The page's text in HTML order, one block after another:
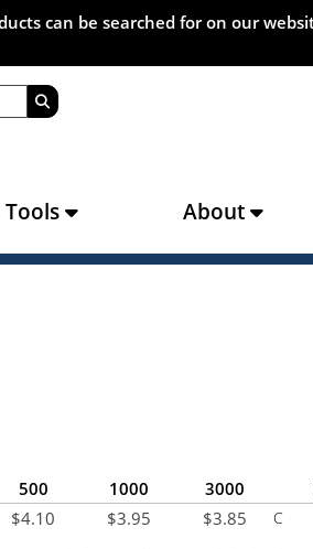
can be searched for on our
Tools About
500 1000 3000
$4.10 $3.95 $3.85 C